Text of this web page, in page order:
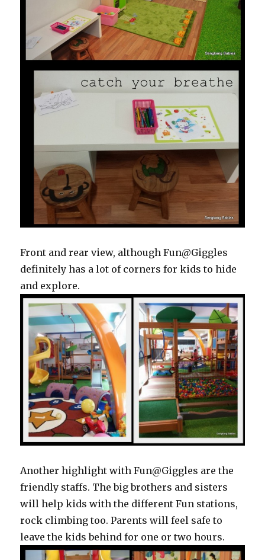
Front and rear view, although Fun@Giggles
definitely has a lot of corners for kids to hide
and explore.
Another highlight with Fun@Giggles are the
friendly staffs. The big brothers and sisters
will help kids with the different Fun stations,
rock climbing too. Parents will feel safe to
leave the kids behind for one or two hours.